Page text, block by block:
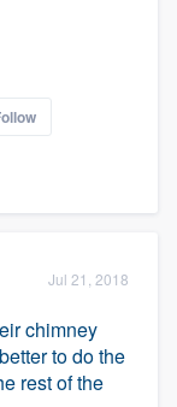
Jul 21, 2018
chimney
to do the
rest of the